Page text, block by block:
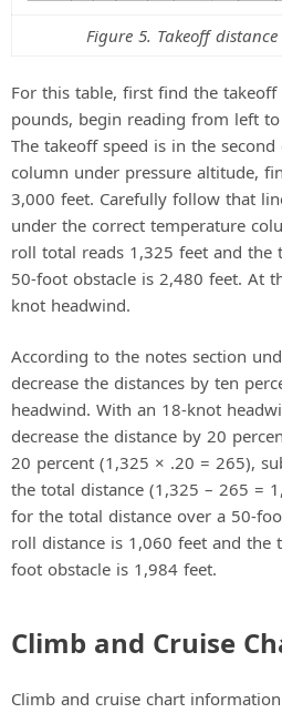
Figure 5. Takeoff
For this table, first find the
pounds, begin reading from left
The takeoff speed is in the
column under pressure altitude,
3,000 feet. Carefully follow that
under the correct temperature
roll total reads 1,325 feet and the
50-foot obstacle is 2,480 feet. At
knot headwind.
According to the notes section
decrease the distances by ten
headwind. With an 18-knot
decrease the distance by 20
20 percent (1,325 × .20 = 265),
the total distance (1,325 – 265 =
for the total distance over a 50-
roll distance is 1,060 feet and the
foot obstacle is 1,984 feet.
Climb and Cruise
Climb and cruise chart